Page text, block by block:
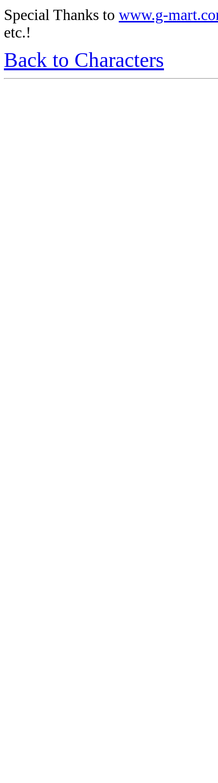
Special Thanks to www.g-
etc.!
Back to Characters